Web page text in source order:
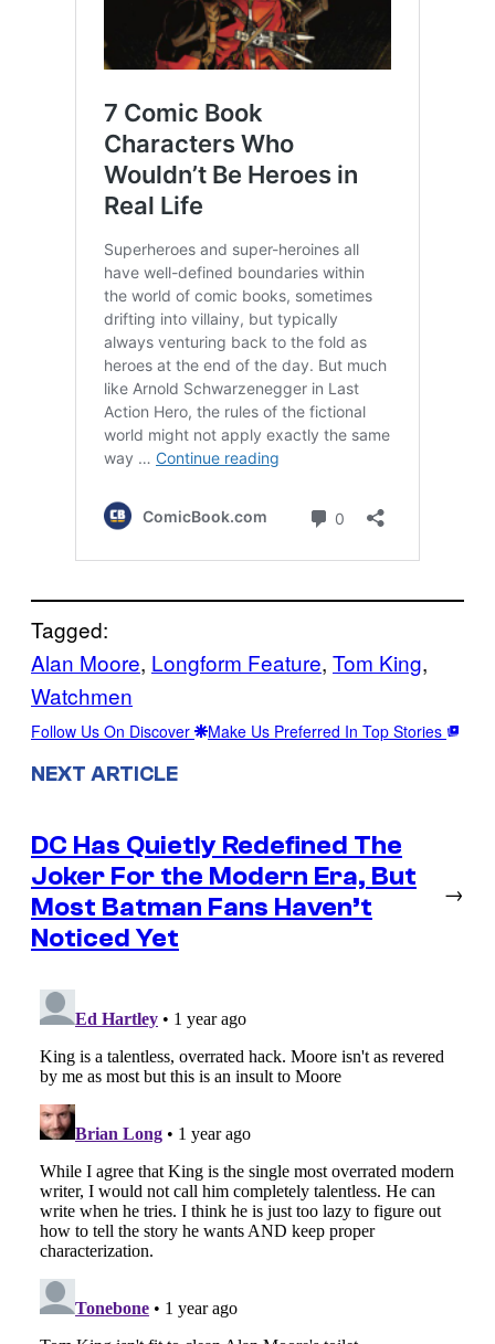
Tagged:
Alan Moore, Longform Feature, Tom King
Watchmen
Follow Us On Discover Make Us Preferred In Top Stories
NEXT ARTICLE
DC Has Quietly Redefined The
Joker For the Modern Era, But
Most Batman Fans Haven’t
Noticed Yet
→